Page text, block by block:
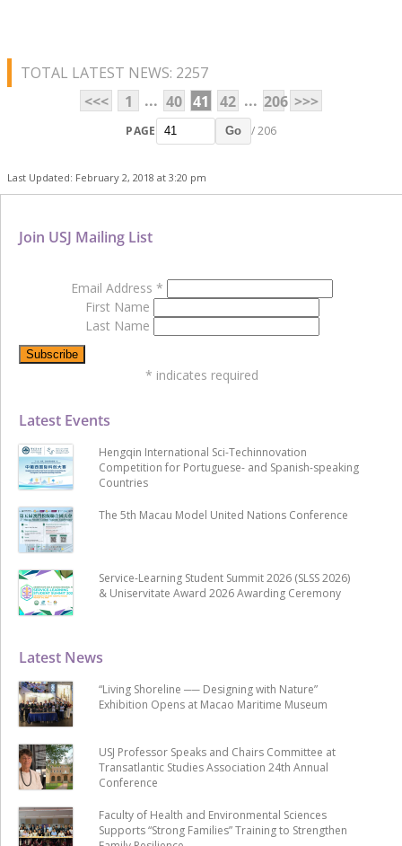
TOTAL LATEST NEWS: 2257
<<<
1 ... 40 41 42 ... 206 >>>
PAGE Go / 206
Last Updated: February 2, 2018 at 3:20 pm
Latest News
“Living Shoreline ── Designing with Nature”
Exhibition Opens at Macao Maritime Museum
USJ Professor Speaks and Chairs Committee at
Transatlantic Studies Association 24th Annual
Conference
Faculty of Health and Environmental Sciences
Supports “Strong Families” Training to Strengthen
Latest Events
Hengqin International Sci-Techinnovation
Competition for Portuguese- and Spanish-speaking
Countries
The 5th Macau Model United Nations Conference
Service-Learning Student Summit 2026 (SLSS 2026)
& Uniservitate Award 2026 Awarding Ceremony
Join USJ Mailing List
Email Address *
First Name
Last Name
* indicates required